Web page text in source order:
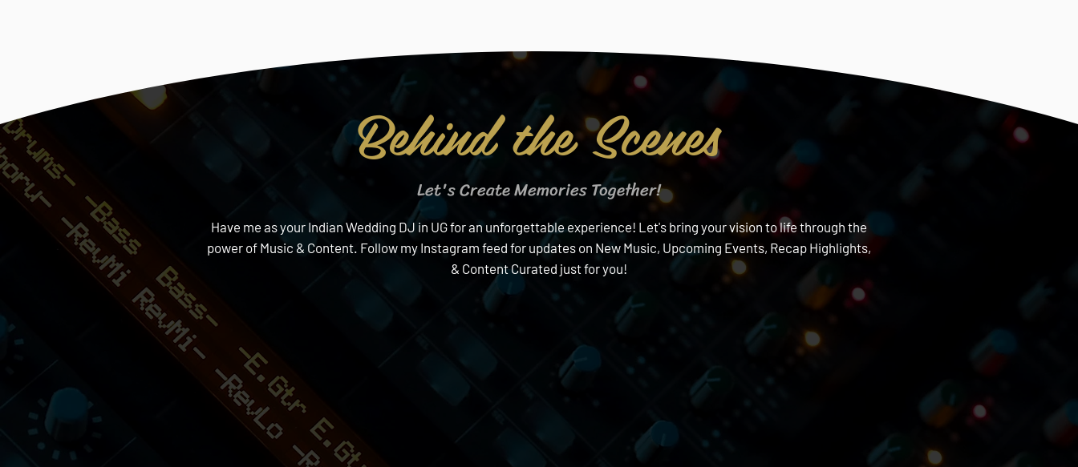
Behind the Scenes
Let's Create Memories Together!
Have me as your Indian Wedding DJ in UG for an unforgettable experience! Let's bring your vision to life through the
power of Music & Content. Follow my Instagram feed for updates on New Music, Upcoming Events, Recap Highlights,
& Content Curated just for you!